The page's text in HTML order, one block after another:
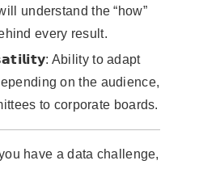
understand the “how”
every result.
Ability to adapt
on the audience,
to corporate boards.
have a data challenge,